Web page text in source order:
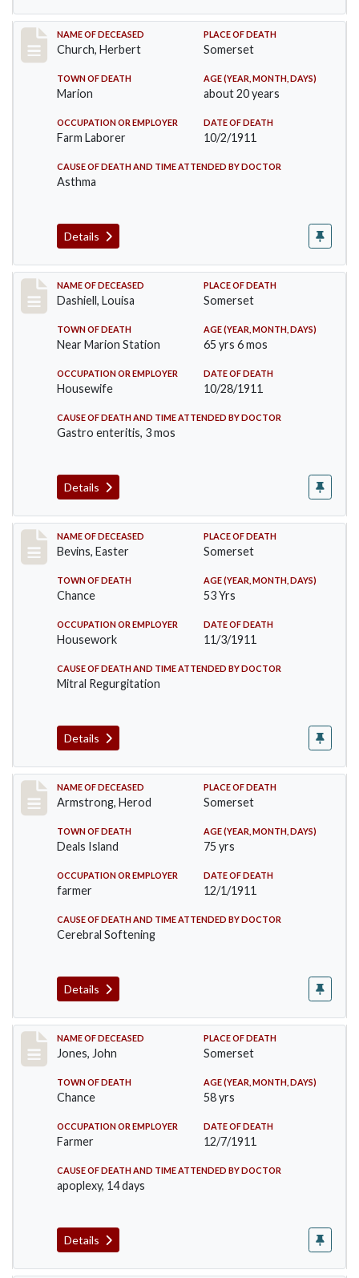
Record #598
NAME OF DECEASED
Church, Herbert
PLACE OF DEATH
Somerset
TOWN OF DEATH
Marion
AGE (YEAR, MONTH, DAYS)
about 20 years
OCCUPATION OR EMPLOYER
Farm Laborer
DATE OF DEATH
10/2/1911
CAUSE OF DEATH AND TIME ATTENDED BY DOCTOR
Asthma
Details
Record #599
NAME OF DECEASED
Dashiell, Louisa
PLACE OF DEATH
Somerset
TOWN OF DEATH
Near Marion Station
AGE (YEAR, MONTH, DAYS)
65 yrs 6 mos
OCCUPATION OR EMPLOYER
Housewife
DATE OF DEATH
10/28/1911
CAUSE OF DEATH AND TIME ATTENDED BY DOCTOR
Gastro enteritis, 3 mos
Details
Record #619
NAME OF DECEASED
Bevins, Easter
PLACE OF DEATH
Somerset
TOWN OF DEATH
Chance
AGE (YEAR, MONTH, DAYS)
53 Yrs
OCCUPATION OR EMPLOYER
Housework
DATE OF DEATH
11/3/1911
CAUSE OF DEATH AND TIME ATTENDED BY DOCTOR
Mitral Regurgitation
Details
Record #649
NAME OF DECEASED
Armstrong, Herod
PLACE OF DEATH
Somerset
TOWN OF DEATH
Deals Island
AGE (YEAR, MONTH, DAYS)
75 yrs
OCCUPATION OR EMPLOYER
farmer
DATE OF DEATH
12/1/1911
CAUSE OF DEATH AND TIME ATTENDED BY DOCTOR
Cerebral Softening
Details
Record #654
NAME OF DECEASED
Jones, John
PLACE OF DEATH
Somerset
TOWN OF DEATH
Chance
AGE (YEAR, MONTH, DAYS)
58 yrs
OCCUPATION OR EMPLOYER
Farmer
DATE OF DEATH
12/7/1911
CAUSE OF DEATH AND TIME ATTENDED BY DOCTOR
apoplexy, 14 days
Details